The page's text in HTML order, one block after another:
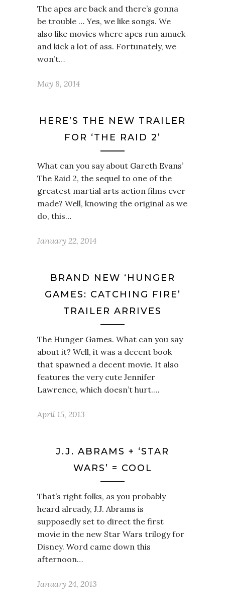
The apes are back and there’s gonna
be trouble … Yes, we like songs. We
also like movies where apes run amuck
and kick a lot of ass. Fortunately, we
won’t…
May 8, 2014
HERE’S THE NEW TRAILER
FOR ‘THE RAID 2’
What can you say about Gareth Evans’
The Raid 2, the sequel to one of the
greatest martial arts action films ever
made? Well, knowing the original as we
do, this…
January 22, 2014
BRAND NEW ‘HUNGER
GAMES: CATCHING FIRE’
TRAILER ARRIVES
The Hunger Games. What can you say
about it? Well, it was a decent book
that spawned a decent movie. It also
features the very cute Jennifer
Lawrence, which doesn’t hurt.…
April 15, 2013
J.J. ABRAMS + ‘STAR
WARS’ = COOL
That’s right folks, as you probably
heard already, J.J. Abrams is
supposedly set to direct the first
movie in the new Star Wars trilogy for
Disney. Word came down this
afternoon…
January 24, 2013